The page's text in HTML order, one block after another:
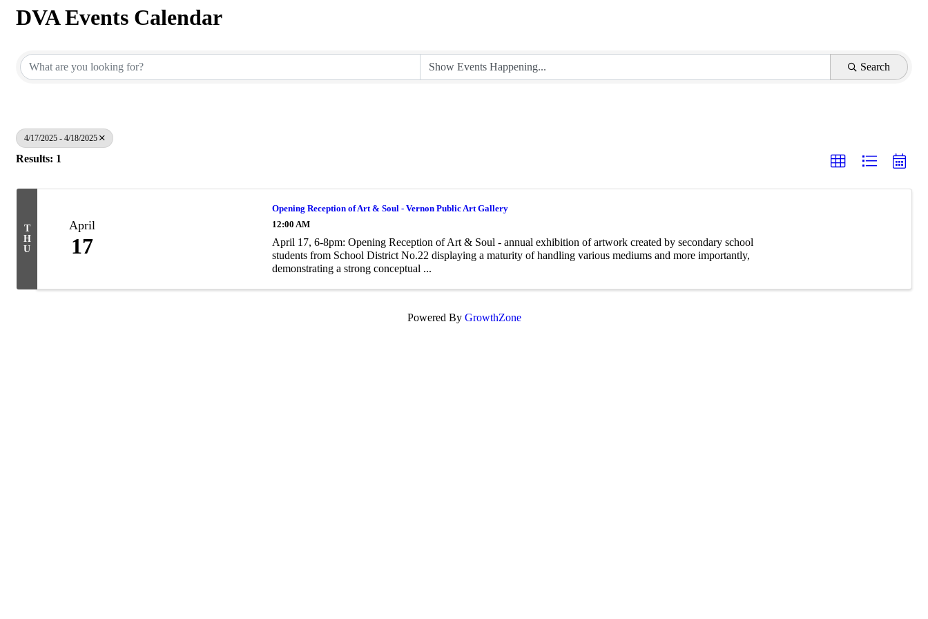
DVA Events Calendar
Search
4/17/2025 - 4/18/2025
Results: 1
T
H
U
April
17
Opening Reception of Art & Soul - Vernon Public Art Gallery
12:00 AM
April 17, 6-8pm: Opening Reception of Art & Soul - annual exhibition of artwork created by secondary school
students from School District No.22 displaying a maturity of handling various mediums and more importantly,
demonstrating a strong conceptual ...
Powered By GrowthZone